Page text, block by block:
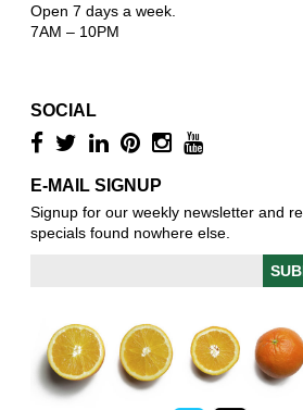
Open 7 days a week.
7AM – 10PM
SOCIAL
E-MAIL SIGNUP
Signup for our weekly newsletter and
specials found nowhere else.